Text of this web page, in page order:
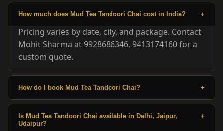
How much does Mud Tea Tandoori Chai cost in India? +
Pricing varies by date, city, and package. Contact
Mohit Sharma at 9928686346, 9413174160 for a
custom quote.
How do I book Mud Tea Tandoori Chai? +
Is Mud Tea Tandoori Chai available in Delhi, Jaipur,
Udaipur?
+